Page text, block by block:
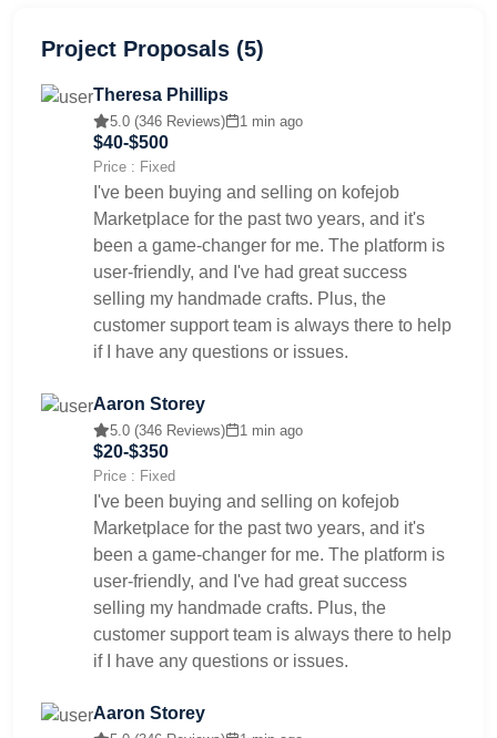
Project Proposals (5)
Theresa Phillips
5.0 (346 Reviews) 1 min ago
$40-$500
Price : Fixed
I've been buying and selling on kofejob
Marketplace for the past two years, and it's
been a game-changer for me. The platform is
user-friendly, and I've had great success
selling my handmade crafts. Plus, the
customer support team is always there to help
if I have any questions or issues.
Aaron Storey
5.0 (346 Reviews) 1 min ago
$20-$350
Price : Fixed
I've been buying and selling on kofejob
Marketplace for the past two years, and it's
been a game-changer for me. The platform is
user-friendly, and I've had great success
selling my handmade crafts. Plus, the
customer support team is always there to help
if I have any questions or issues.
Aaron Storey